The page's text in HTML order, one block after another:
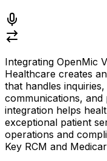
Integrating OpenMic
Healthcare creates
that handles
communications, and
integration helps
exceptional patient
operations and
Key RCM and